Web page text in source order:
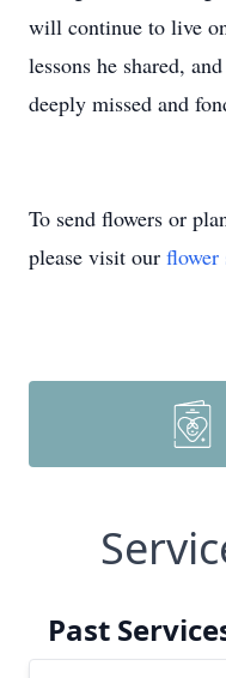
will continue to live
lessons he shared,
deeply missed and
To send flowers or
please visit our flower
Past